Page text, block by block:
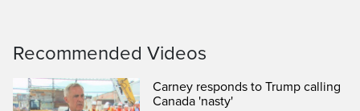
Recommended Videos
Carney responds to Trump calling
Canada 'nasty'